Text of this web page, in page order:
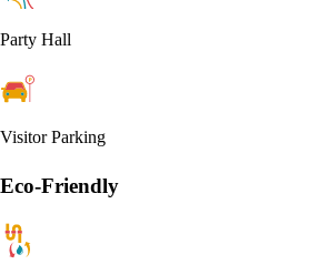
Party Hall
Visitor Parking
Eco-Friendly